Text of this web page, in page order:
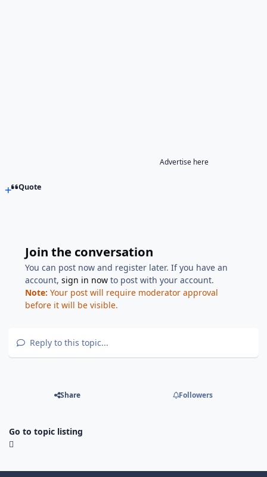
Advertise here
Quote
Join the conversation
You can post now and register later. If you have an
account,sign in now to post with your account.
Note: Your post will require moderator approval
before it will be visible.
Reply to this topic...
Share Followers
Go to topic listing